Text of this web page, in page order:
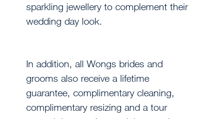
sparkling jewellery to complement their
wedding day look.
In addition, all Wongs brides and
grooms also receive a lifetime
guarantee, complimentary cleaning,
complimentary resizing and a tour